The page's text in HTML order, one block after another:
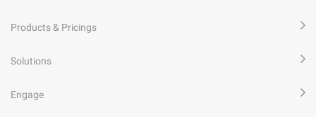
Products & Pricings
Solutions
Engage